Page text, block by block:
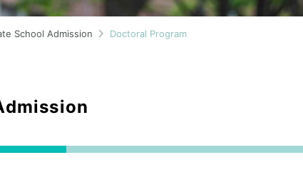
School Admission Doctoral Program